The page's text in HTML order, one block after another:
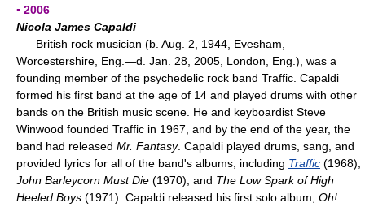
▪ 2006
Nicola James Capaldi
British rock musician (b. Aug. 2, 1944, Evesham,
Worcestershire, Eng.—d. Jan. 28, 2005, London, Eng.), was a
founding member of the psychedelic rock band Traffic. Capaldi
formed his first band at the age of 14 and played drums with other
bands on the British music scene. He and keyboardist Steve
Winwood founded Traffic in 1967, and by the end of the year, the
band had released Mr. Fantasy. Capaldi played drums, sang, and
provided lyrics for all of the band's albums, including Traffic (1968),
John Barleycorn Must Die (1970), and The Low Spark of High
Heeled Boys (1971). Capaldi released his first solo album, Oh!